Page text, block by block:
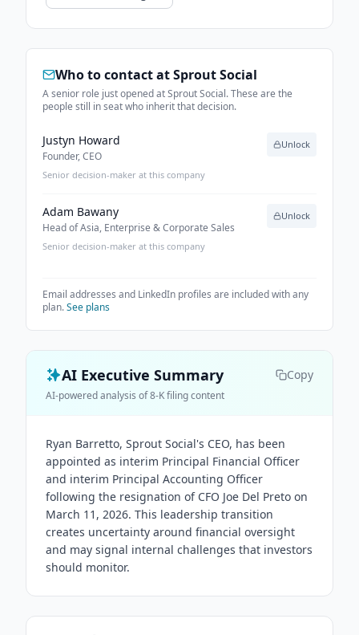
Who to contact atSprout Social
A senior role just opened at Sprout Social. These are the
people still in seat who inherit that decision.
Justyn Howard
Founder, CEO
Senior decision-maker at this company
Unlock
Adam Bawany
Head of Asia, Enterprise & Corporate Sales
Senior decision-maker at this company
Unlock
Email addresses and LinkedIn profiles are included with any
plan.See plans
AI Executive Summary Copy
AI-powered analysis of 8-K filing content
Ryan Barretto, Sprout Social's CEO, has been
appointed as interim Principal Financial Officer
and interim Principal Accounting Officer
following the resignation of CFO Joe Del Preto on
March 11, 2026. This leadership transition
creates uncertainty around financial oversight
and may signal internal challenges that investors
should monitor.